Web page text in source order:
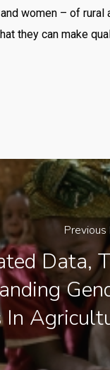
women – of
they can make
Data,
In